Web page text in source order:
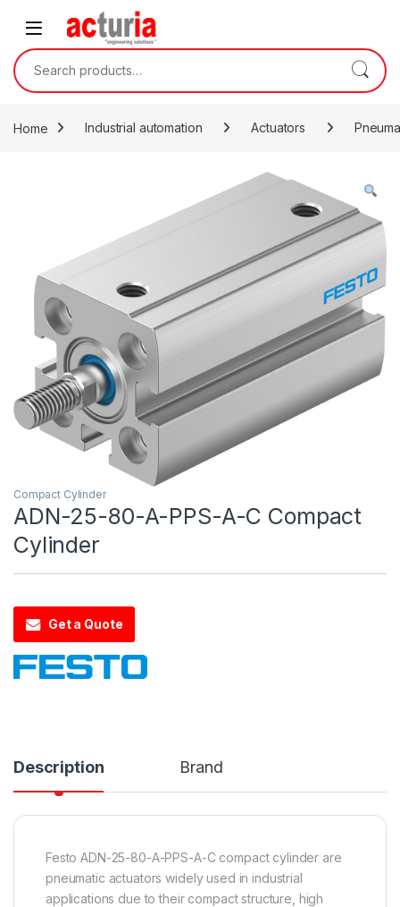
Skip to navigation
Search for:
Home Industrial automation Actuators
Compact Cylinder
ADN-25-80-A-PPS-A-C Compact
Cylinder
Get a Quote
Description Brand
Festo ADN-25-80-A-PPS-A-C compact cylinder are
pneumatic actuators widely used in industrial
applications due to their compact structure, high